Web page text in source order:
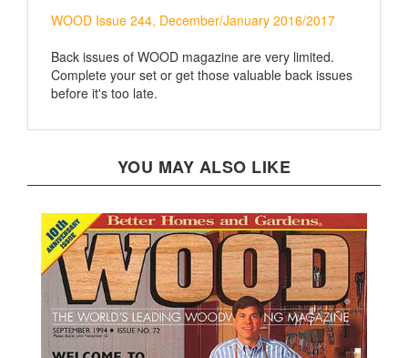
Complete your set or get those valuable back issues
before it's too late.